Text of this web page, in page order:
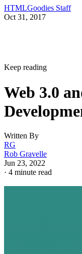
HTMLGoodies Staff
Oct 31, 2017
Keep reading
Web 3.0
Written By
RG
Rob Gravelle
Jun 23, 2022
· 4 minute read